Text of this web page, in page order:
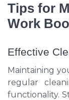
Tips for
Work
Effective
Maintaining
regular
functionality.